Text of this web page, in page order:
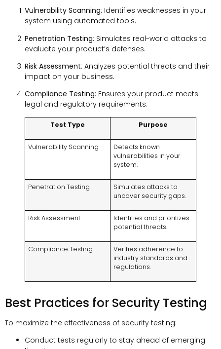
Vulnerability Scanning: Identifies weaknesses in your
system using automated tools.
Penetration Testing: Simulates real-world attacks to
evaluate your product’s defenses.
Risk Assessment: Analyzes potential threats and their
impact on your business.
Compliance Testing: Ensures your product meets
legal and regulatory requirements.
Test Type Purpose
Vulnerability Scanning
Detects known
vulnerabilities in your
system.
Penetration Testing
Simulates attacks to
uncover security gaps.
Risk Assessment
Identifies and prioritizes
potential threats.
Compliance Testing
Verifies adherence to
industry standards and
regulations.
Best Practices for Security Testing
To maximize the effectiveness of security testing:
Conduct tests regularly to stay ahead of emerging